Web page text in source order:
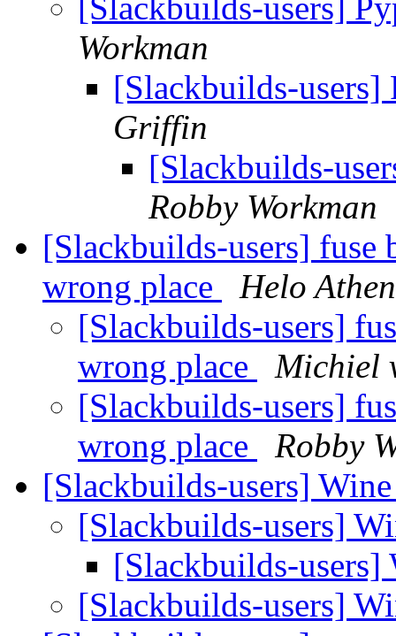
[Slackbuilds-users]
Workman
[Slackbuilds-
Griffin
[Slackbuilds-
Robby Workman
[Slackbuilds-users]
wrong place
Helo
[Slackbuilds-users]
wrong place
Michiel
[Slackbuilds-users]
wrong place
Robby
[Slackbuilds-users]
[Slackbuilds-users]
[Slackbuilds-
[Slackbuilds-users]